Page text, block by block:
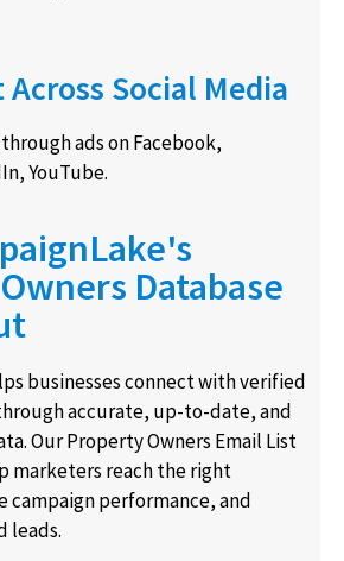
Social Media
ads on Facebook,
YouTube.
Database
businesses connect with verified
accurate, up-to-date, and
Our Property Owners Email List
marketers reach the right
campaign performance, and
leads.